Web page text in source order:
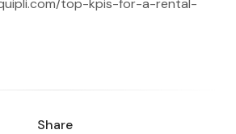
top-kpis-for-a-rental-
Share